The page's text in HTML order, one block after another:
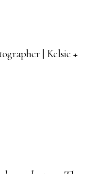
| Kelsie +